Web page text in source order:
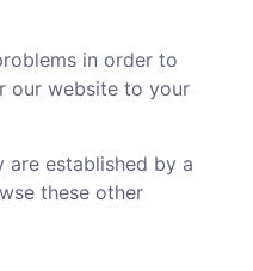
in order to
our website to your
established by a
these other